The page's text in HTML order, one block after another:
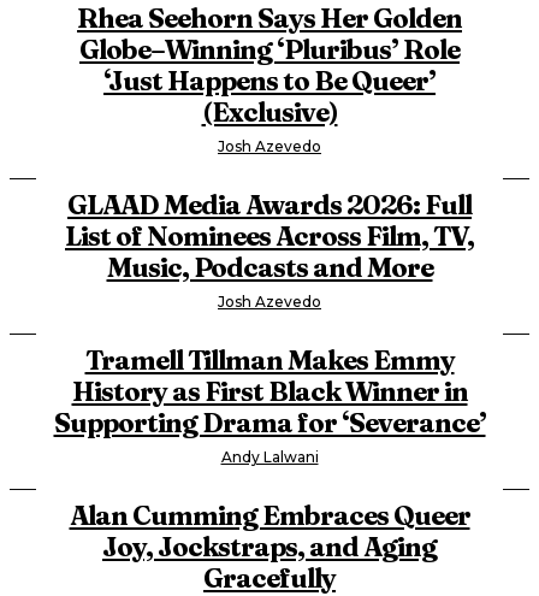
Rhea Seehorn Says Her Golden
Globe–Winning ‘Pluribus’ Role
‘Just Happens to Be Queer’
(Exclusive)
Josh Azevedo
GLAAD Media Awards 2026: Full
List of Nominees Across Film, TV,
Music, Podcasts and More
Josh Azevedo
Tramell Tillman Makes Emmy
History as First Black Winner in
Supporting Drama for ‘Severance’
Andy Lalwani
Alan Cumming Embraces Queer
Joy, Jockstraps, and Aging
Gracefully